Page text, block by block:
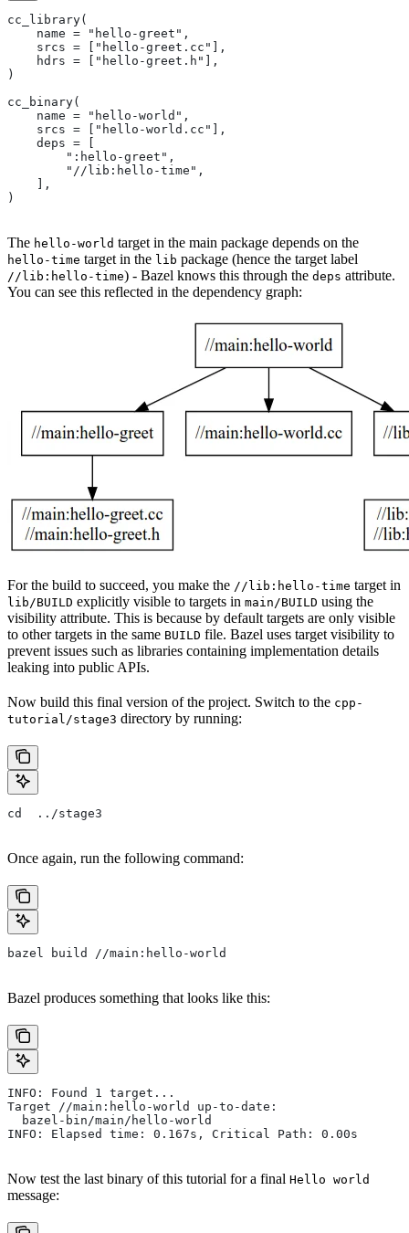
cc_library(
    name = "hello-greet",
    srcs = ["hello-greet.cc"],
    hdrs = ["hello-greet.h"],
)
cc_binary(
    name = "hello-world",
    srcs = ["hello-world.cc"],
    deps = [
        ":hello-greet",
        "//lib:hello-time",
    ],
)
The hello-world target in the main package depends on the
hello-time target in the lib package (hence the target label
//lib:hello-time) - Bazel knows this through the deps attribute.
You can see this reflected in the dependency graph:
For the build to succeed, you make the //lib:hello-time target in
lib/BUILD explicitly visible to targets in main/BUILD using the
visibility attribute. This is because by default targets are only visible
to other targets in the same BUILD file. Bazel uses target visibility to
prevent issues such as libraries containing implementation details
leaking into public APIs.
Now build this final version of the project. Switch to the cpp-
tutorial/stage3 directory by running:
cd  ../stage3
Once again, run the following command:
bazel build //main:hello-world
Bazel produces something that looks like this:
INFO: Found 1 target...
Target //main:hello-world up-to-date:
  bazel-bin/main/hello-world
INFO: Elapsed time: 0.167s, Critical Path: 0.00s
Now test the last binary of this tutorial for a final Hello world
message: